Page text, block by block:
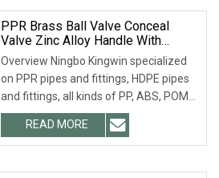
PPR Brass Ball Valve Conceal
Valve Zinc Alloy Handle With
Chrome Plating
Overview Ningbo Kingwin specialized
on PPR pipes and fittings, HDPE pipes
and fittings, all kinds of PP, ABS, POM
water faucet over 15 years. Our
products cover washing machine taps,
dispenser taps,
READ MORE